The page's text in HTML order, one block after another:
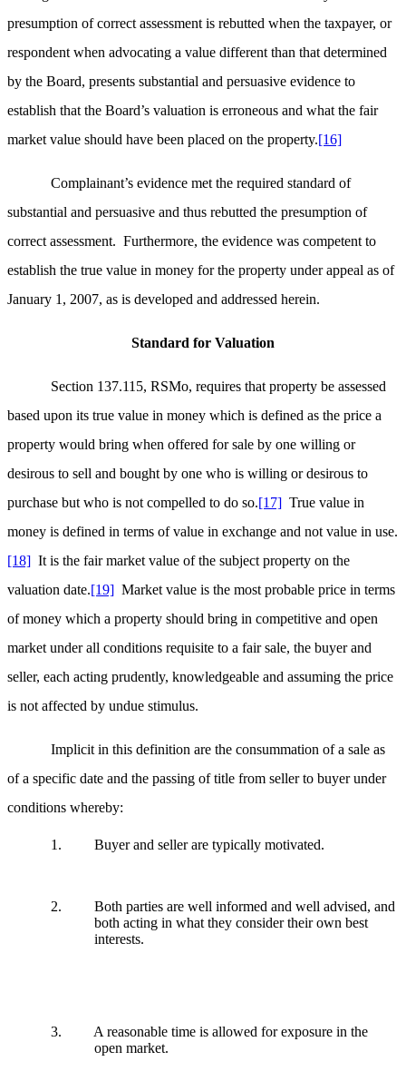
presumption of correct assessment is rebutted when the taxpayer, or
respondent when advocating a value different than that determined
by the Board, presents substantial and persuasive evidence to
establish that the Board’s valuation is erroneous and what the fair
market value should have been placed on the property.[16]
Complainant’s evidence met the required standard of
substantial and persuasive and thus rebutted the presumption of
correct assessment. Furthermore, the evidence was competent to
establish the true value in money for the property under appeal as of
January 1, 2007, as is developed and addressed herein.
Standard for Valuation
Section 137.115, RSMo, requires that property be assessed
based upon its true value in money which is defined as the price a
property would bring when offered for sale by one willing or
desirous to sell and bought by one who is willing or desirous to
purchase but who is not compelled to do so.[17] True value in
money is defined in terms of value in exchange and not value in use.
[18] It is the fair market value of the subject property on the
valuation date.[19] Market value is the most probable price in terms
of money which a property should bring in competitive and open
market under all conditions requisite to a fair sale, the buyer and
seller, each acting prudently, knowledgeable and assuming the price
is not affected by undue stimulus.
Implicit in this definition are the consummation of a sale as
of a specific date and the passing of title from seller to buyer under
conditions whereby:
1. Buyer and seller are typically motivated.
2. Both parties are well informed and well advised, and
both acting in what they consider their own best
interests.
3. A reasonable time is allowed for exposure in the
open market.